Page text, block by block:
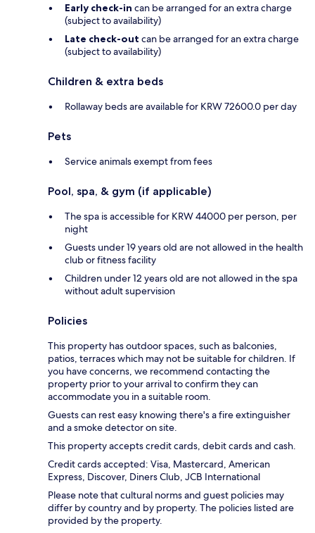
Early check-in can be arranged for an extra charge
(subject to availability)
Late check-out can be arranged for an extra charge
(subject to availability)
Children & extra beds
Rollaway beds are available for KRW 72600.0 per day
Pets
Service animals exempt from fees
Pool, spa, & gym (if applicable)
The spa is accessible for KRW 44000 per person, per
night
Guests under 19 years old are not allowed in the health
club or fitness facility
Children under 12 years old are not allowed in the spa
without adult supervision
Policies
This property has outdoor spaces, such as balconies,
patios, terraces which may not be suitable for children. If
you have concerns, we recommend contacting the
property prior to your arrival to confirm they can
accommodate you in a suitable room.
Guests can rest easy knowing there's a fire extinguisher
and a smoke detector on site.
This property accepts credit cards, debit cards and cash.
Credit cards accepted: Visa, Mastercard, American
Express, Discover, Diners Club, JCB International
Please note that cultural norms and guest policies may
differ by country and by property. The policies listed are
provided by the property.